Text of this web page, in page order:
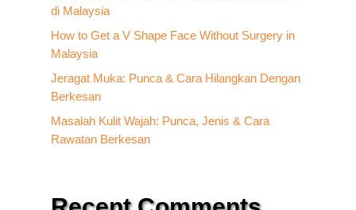
di Malaysia
How to Get a V Shape Face Without Surgery in
Malaysia
Jeragat Muka: Punca & Cara Hilangkan Dengan
Berkesan
Masalah Kulit Wajah: Punca, Jenis & Cara
Rawatan Berkesan